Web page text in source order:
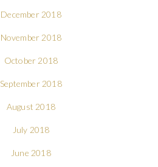
December 2018
November 2018
October 2018
September 2018
August 2018
July 2018
June 2018